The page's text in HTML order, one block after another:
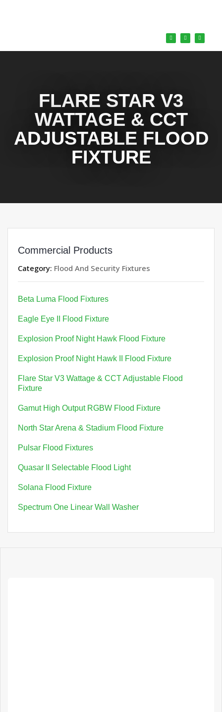
FLARE STAR V3
WATTAGE & CCT
ADJUSTABLE FLOOD
FIXTURE
Commercial Products
Category: Flood And Security Fixtures
Beta Luma Flood Fixtures
Eagle Eye II Flood Fixture
Explosion Proof Night Hawk Flood Fixture
Explosion Proof Night Hawk II Flood Fixture
Flare Star V3 Wattage & CCT Adjustable Flood
Fixture
Gamut High Output RGBW Flood Fixture
North Star Arena & Stadium Flood Fixture
Pulsar Flood Fixtures
Quasar II Selectable Flood Light
Solana Flood Fixture
Spectrum One Linear Wall Washer